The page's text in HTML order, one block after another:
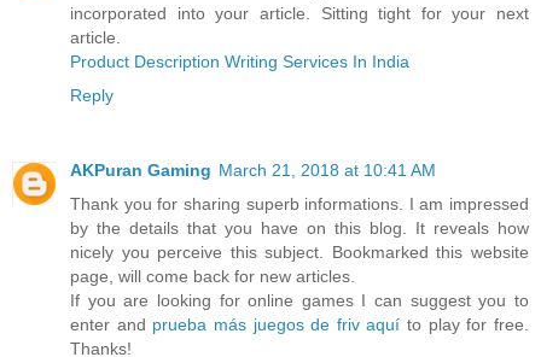
incorporated into your article. Sitting tight for your next
article.
Product Description Writing Services In India
Reply
AKPuran Gaming March 21, 2018 at 10:41 AM
Thank you for sharing superb informations. I am impressed
by the details that you have on this blog. It reveals how
nicely you perceive this subject. Bookmarked this website
page, will come back for new articles.
If you are looking for online games I can suggest you to
enter and prueba más juegos de friv aquí to play for free.
Thanks!